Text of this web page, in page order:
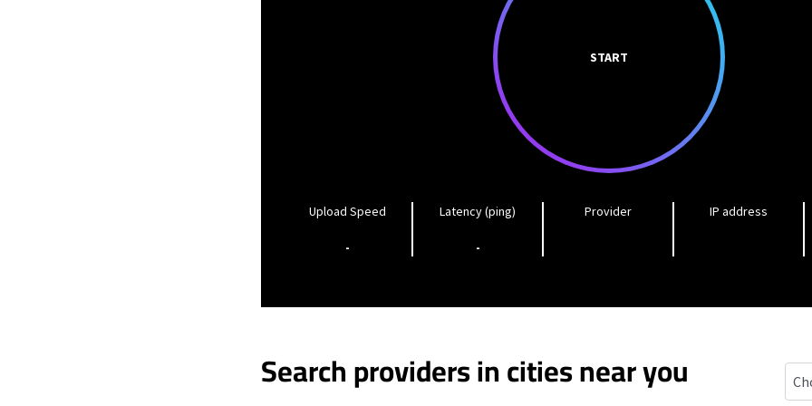
START
Upload Speed
-
Latency (ping)
-
Provider IP address
Search providers in cities near you